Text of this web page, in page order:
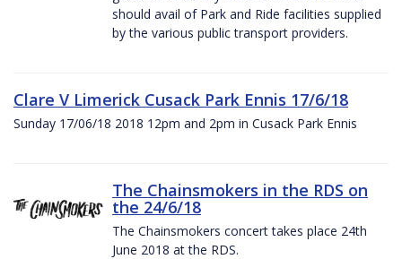
should avail of Park and Ride facilities supplied
by the various public transport providers.
Clare V Limerick Cusack Park Ennis 17/6/18
Sunday 17/06/18 2018 12pm and 2pm in Cusack Park Ennis
The Chainsmokers in the RDS on
the 24/6/18
The Chainsmokers concert takes place 24th
June 2018 at the RDS.